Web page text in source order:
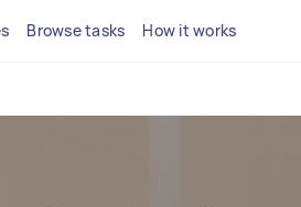
Browse tasks How it works